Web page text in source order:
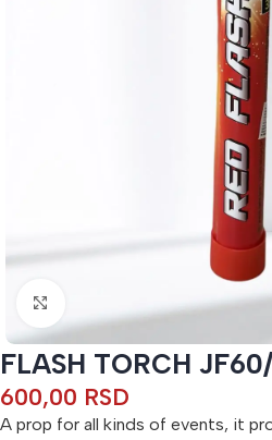
Click to enlarge
FLASH TORCH
600,00 RSD
A prop for all kinds of events, it